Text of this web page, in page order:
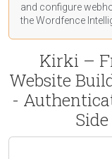
and configure
the Wordfence
Kirki –
Website
-